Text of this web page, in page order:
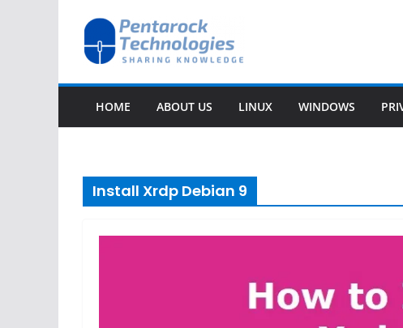
content
HOME ABOUT US LINUX WINDOWS
Install Xrdp Debian 9